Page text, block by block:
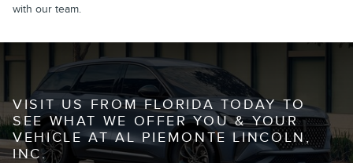
with our team.
VISIT US FROM FLORIDA TODAY TO
SEE WHAT WE OFFER YOU & YOUR
VEHICLE AT AL PIEMONTE LINCOLN,
INC.